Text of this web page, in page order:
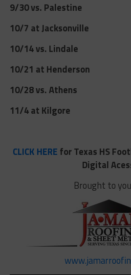
9/30 vs. Palestine
10/7 at Jacksonville
10/14 vs. Lindale
10/21 at Henderson
10/28 vs. Athens
11/4 at Kilgore
CLICK HERE for Texas HS
Digital
Brought to